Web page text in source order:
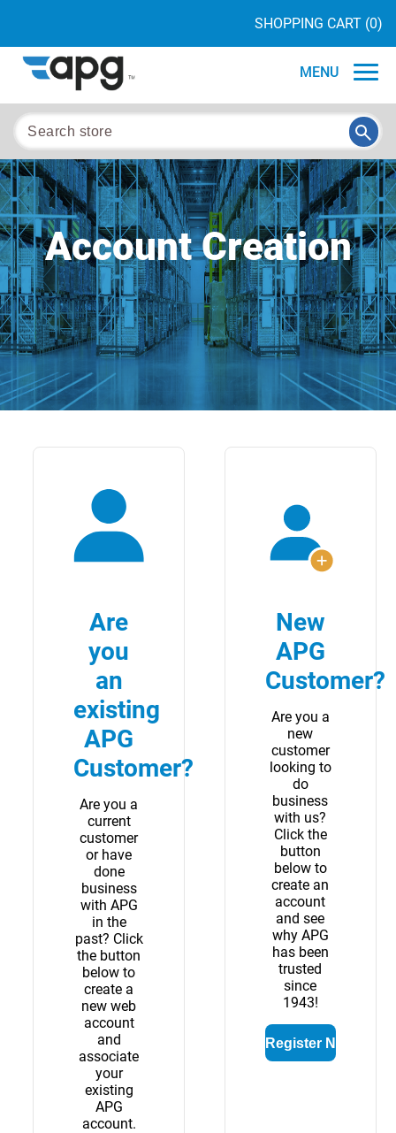
SHOPPING CART (0)
MENU
Account Creation
Are
you
an
existing
APG
Customer?
Are you a
current
customer
or have
done
business
with APG
in the
past? Click
the button
below to
create a
new web
account
and
associate
your
existing
APG
account.
New
APG
Customer?
Are you a
new
customer
looking to
do
business
with us?
Click the
button
below to
create an
account
and see
why APG
has been
trusted
since
1943!